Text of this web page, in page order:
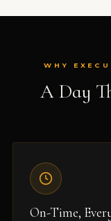
WHY
A Day
On-Time,